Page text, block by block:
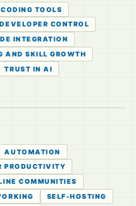
TOOLS
DEVELOPER CONTROL
INTEGRATION
AND SKILL GROWTH
TRUST IN AI
AUTOMATION
PRODUCTIVITY
COMMUNITIES
SELF-HOSTING